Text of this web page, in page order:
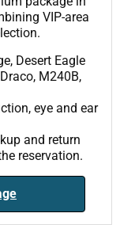
VIP-area
Desert Eagle
M240B,
eye and ear
and return
reservation.